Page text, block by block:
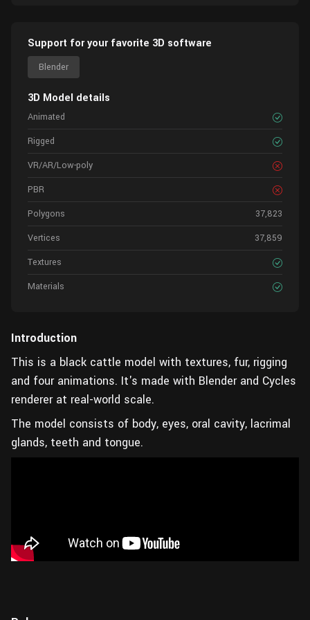
Support for your favorite 3D software
Blender
3D Model details
Animated
Rigged
VR/AR/Low-poly
PBR
Polygons
37,823
Vertices
37,859
Textures
Materials
Introduction
This is a black cattle model with textures, fur, rigging
and four animations. It's made with Blender and Cycles
renderer at real-world scale.
The model consists of body, eyes, oral cavity, lacrimal
glands, teeth and tongue.